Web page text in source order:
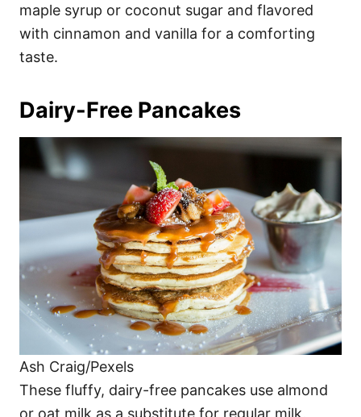
maple syrup or coconut sugar and flavored
with cinnamon and vanilla for a comforting
taste.
Dairy-Free Pancakes
Ash Craig/Pexels
These fluffy, dairy-free pancakes use almond
or oat milk as a substitute for regular milk,